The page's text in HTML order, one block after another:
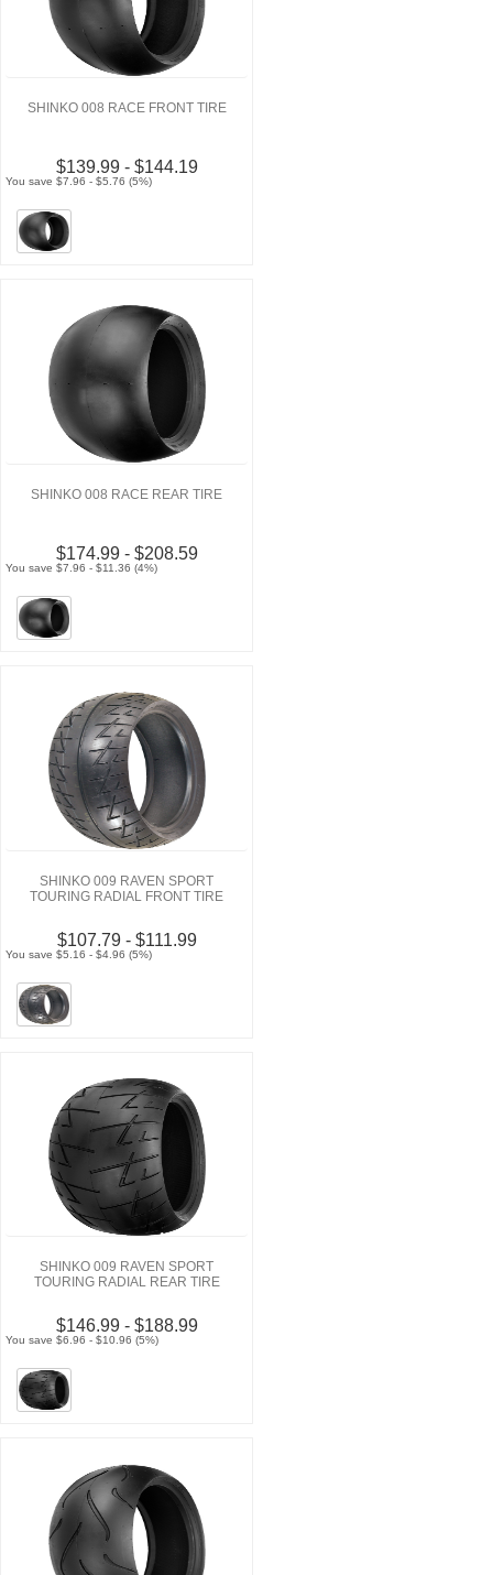
SHINKO 008 RACE FRONT TIRE
$139.99 - $144.19
You save $7.96 - $5.76 (5%)
SHINKO 008 RACE REAR TIRE
$174.99 - $208.59
You save $7.96 - $11.36 (4%)
SHINKO 009 RAVEN SPORT
TOURING RADIAL FRONT TIRE
$107.79 - $111.99
You save $5.16 - $4.96 (5%)
SHINKO 009 RAVEN SPORT
TOURING RADIAL REAR TIRE
$146.99 - $188.99
You save $6.96 - $10.96 (5%)